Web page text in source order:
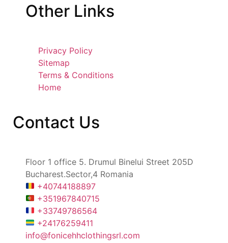
Other Links
Privacy Policy
Sitemap
Terms & Conditions
Home
Contact Us
Floor 1 office 5. Drumul Binelui Street 205D
Bucharest.Sector,4 Romania
+40744188897
+351967840715
+33749786564
+24176259411
info@fonicehhclothingsrl.com